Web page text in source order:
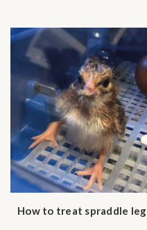
How to treat spraddle leg